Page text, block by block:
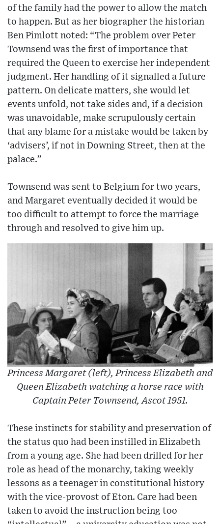
of the family had the power to allow the match
to happen. But as her biographer the historian
Ben Pimlott noted: “The problem over Peter
Townsend was the first of importance that
required the Queen to exercise her independent
judgment. Her handling of it signalled a future
pattern. On delicate matters, she would let
events unfold, not take sides and, if a decision
was unavoidable, make scrupulously certain
that any blame for a mistake would be taken by
‘advisers’, if not in Downing Street, then at the
palace.”
Townsend was sent to Belgium for two years,
and Margaret eventually decided it would be
too difficult to attempt to force the marriage
through and resolved to give him up.
Princess Margaret (left), Princess Elizabeth and
Queen Elizabeth watching a horse race with
Captain Peter Townsend, Ascot 1951.
These instincts for stability and preservation of
the status quo had been instilled in Elizabeth
from a young age. She had been drilled for her
role as head of the monarchy, taking weekly
lessons as a teenager in constitutional history
with the vice-provost of Eton. Care had been
taken to avoid the instruction being too